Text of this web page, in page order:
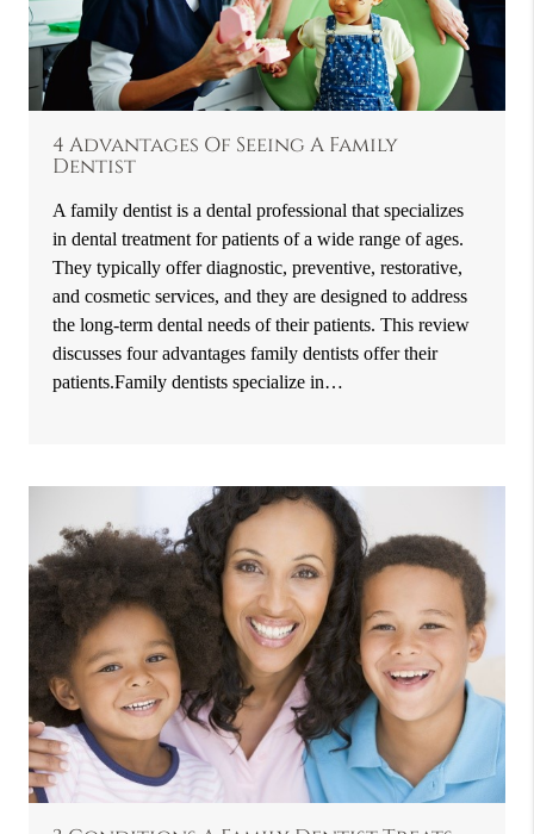
4 Advantages Of Seeing A Family
Dentist
A family dentist is a dental professional that specializes
in dental treatment for patients of a wide range of ages.
They typically offer diagnostic, preventive, restorative,
and cosmetic services, and they are designed to address
the long-term dental needs of their patients. This review
discusses four advantages family dentists offer their
patients.Family dentists specialize in…